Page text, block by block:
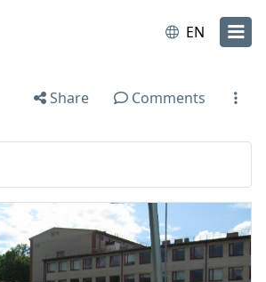
EN
Share Comments